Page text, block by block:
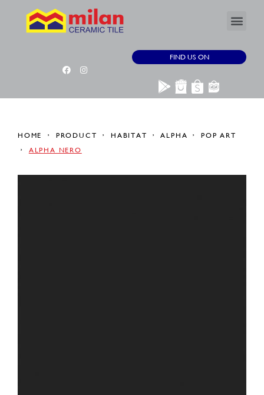
FIND US ON
HOME PRODUCT HABITAT ALPHA
POP ART
ALPHA NERO